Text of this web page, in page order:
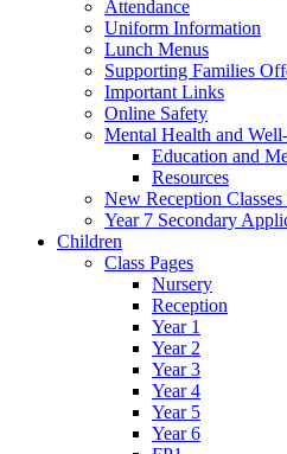
Attendance
Uniform Information
Lunch Menus
Supporting Families
Important Links
Online Safety
Mental Health and
Education and
Resources
New Reception
Year 7 Secondary
Children
Class Pages
Nursery
Reception
Year 1
Year 2
Year 3
Year 4
Year 5
Year 6